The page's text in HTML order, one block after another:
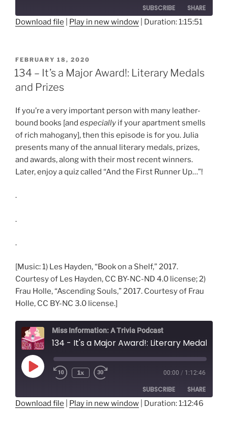
seconds
SUBSCRIBE SHARE
LINK
EMBED
Download file Play in new window Duration: 1:15:51
POSTED
ON
FEBRUARY 18, 2020
134 – It’s a Major Award!: Literary Medals
and Prizes
If you’re a very important person with many leather-
bound books [and especially if your apartment smells
of rich mahogany], then this episode is for you. Julia
presents many of the annual literary medals, prizes,
and awards, along with their most recent winners.
Later, enjoy a quiz called “And the First Runner Up…”!
.
.
.
[Music: 1) Les Hayden, “Book on a Shelf,” 2017.
Courtesy of Les Hayden, CC BY-NC-ND 4.0 license; 2)
Frau Holle, “Ascending Souls,” 2017. Courtesy of Frau
Holle, CC BY-NC 3.0 license.]
Miss Information: A Trivia Podcast
Play
Episode
Rewind
1x
seconds
00:00 / 1:12:46
SUBSCRIBE SHARE
Download file Play in new window Duration: 1:12:46